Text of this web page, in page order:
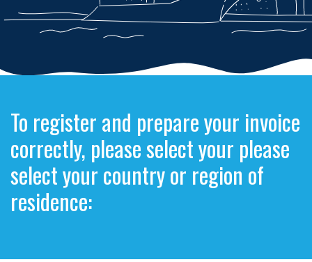
To register and prepare your invoice
correctly, please select your please
select your country or region of
residence: